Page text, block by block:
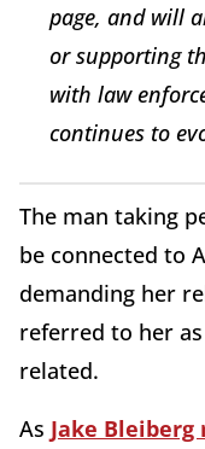
page, and will
or supporting
with law
continues to
The man taking
be connected to
demanding her
referred to her
related.
As Jake